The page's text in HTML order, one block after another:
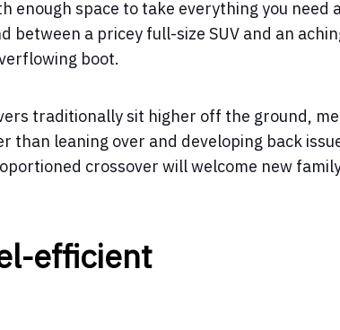
enough space to take everything you need
between a pricey full-size SUV and an
boot.
traditionally sit higher off the ground,
than leaning over and developing back
crossover will welcome new
efficient